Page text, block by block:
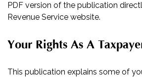
PDF version of the publication
Revenue Service website.
Your Rights As A
This publication explains some of